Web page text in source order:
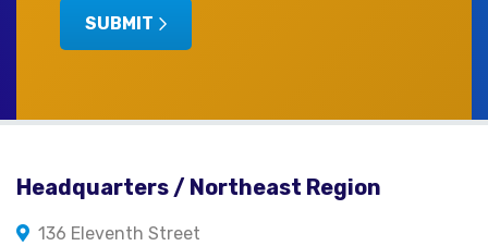
SUBMIT
Headquarters / Northeast Region
136 Eleventh Street